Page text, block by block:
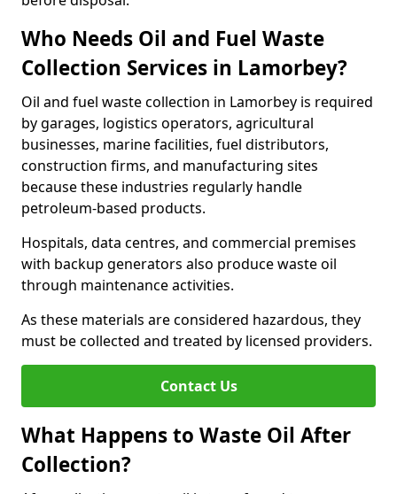
Who Needs Oil and Fuel Waste
Collection Services in Lamorbey?
Oil and fuel waste collection in Lamorbey is required
by garages, logistics operators, agricultural
businesses, marine facilities, fuel distributors,
construction firms, and manufacturing sites
because these industries regularly handle
petroleum-based products.
Hospitals, data centres, and commercial premises
with backup generators also produce waste oil
through maintenance activities.
As these materials are considered hazardous, they
must be collected and treated by licensed providers.
Contact Us
What Happens to Waste Oil After
Collection?